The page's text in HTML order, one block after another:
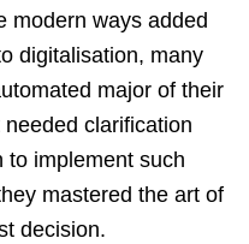
modern ways added
digitalisation, many
major of their
clarification
to implement such
mastered the art of
decision.